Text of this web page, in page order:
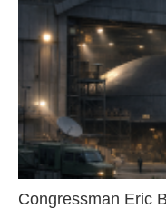
Congressman Eric